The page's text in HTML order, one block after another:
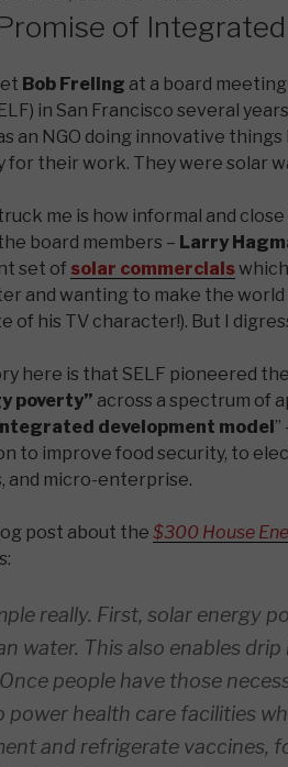
of
Bob Freling at a board
in San Francisco several
an NGO doing innovative
for their work. They were solar
me is how informal and
board members – Larry
set of solar commercials
and wanting to make the
of his TV character!). But I
here is that SELF pioneered
poverty” across a spectrum of
development model
to improve food security, to
and micro-enterprise.
post about the $300 House
really. First, solar energy
water. This also enables
people have those
power health care facilities
and refrigerate vaccines,